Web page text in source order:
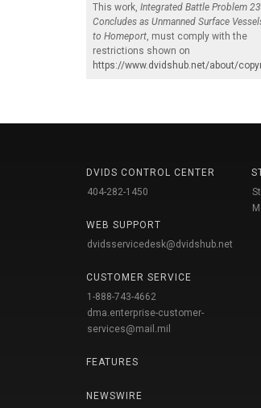
This work, Integrated Battle Problem
Concludes as Unmanned Surface
to Homeport , must comply with the
restrictions shown on
https://www.dvidshub.net/about/
DVIDS CONTROL CENTER
404-282-1450
WEB SUPPORT
dvidsservicedesk@dvidshub.net
CUSTOMER SERVICE
1-888-743-4662
dma.enterprise-customer-
services@mail.mil
FEATURES
NEWSWIRE